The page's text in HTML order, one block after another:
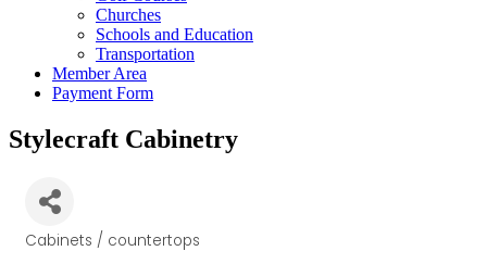
Churches
Schools and Education
Transportation
Member Area
Payment Form
Stylecraft Cabinetry
Categories
Cabinets / countertops